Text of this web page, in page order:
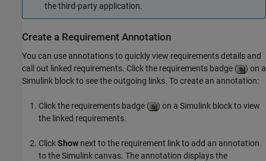
the third-party application.
Create a Requirement Annotation
You can use annotations to quickly view requirements details and
call out linked requirements. Click the requirements badge (
) on a
Simulink block to see the outgoing links. To create an annotation:
Click the requirements badge (
) on a Simulink block to view
the linked requirements.
ClickShow next to the requirement link to add an annotation
to the Simulink canvas. The annotation displays the